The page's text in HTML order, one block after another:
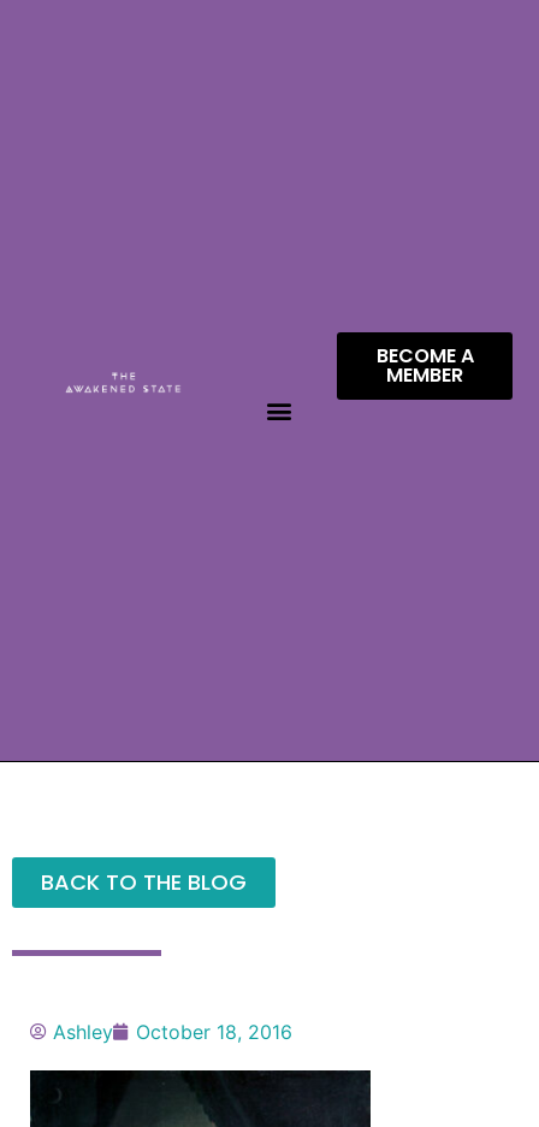
BECOME A
MEMBER
BACK TO THE BLOG
Ashley October 18, 2016